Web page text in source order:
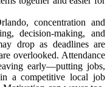
concentration and
decision-making, and
drop as deadlines are
overlooked. Attendance
early—putting jobs,
a competitive local job